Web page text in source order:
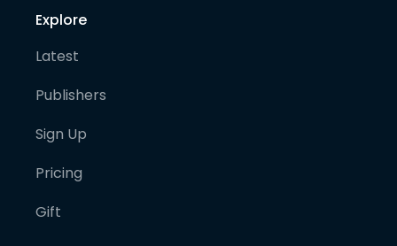
Explore
Latest
Publishers
Sign Up
Pricing
Gift